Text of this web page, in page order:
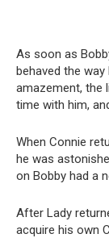
As soon as
behaved the way
amazement, the
time with him,
When Connie
he was
on Bobby had a
After Lady
acquire his own